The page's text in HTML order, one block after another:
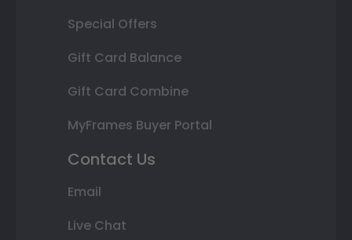
Special Offers
Gift Card Balance
Gift Card Combine
MyFrames Buyer Portal
Contact Us
Email
Live Chat